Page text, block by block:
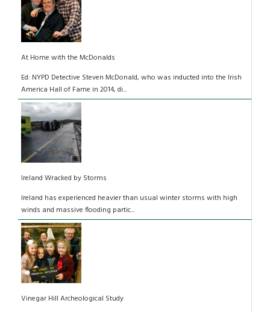
At Home with the McDonalds
Ed: NYPD Detective Steven McDonald, who was inducted into the Irish
America Hall of Fame in 2014, di...
Ireland Wracked by Storms
Ireland has experienced heavier than usual winter storms with high
winds and massive flooding partic...
Vinegar Hill Archeological Study